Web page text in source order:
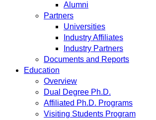
Alumni
Partners
Universities
Industry Affiliates
Industry Partners
Documents and Reports
Education
Overview
Dual Degree Ph.D.
Affiliated Ph.D. Programs
Visiting Students Program